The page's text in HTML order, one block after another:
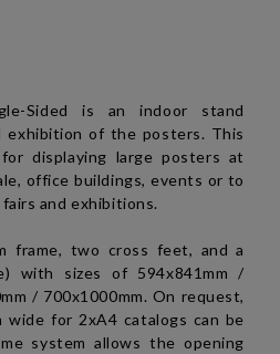
Sided is an indoor stand
exhibition of the posters. This
displaying large posters at
office buildings, events or to
and exhibitions.
frame, two cross feet, and a
with sizes of 594x841mm /
/ 700x1000mm. On request,
wide for 2xA4 catalogs can be
system allows the opening